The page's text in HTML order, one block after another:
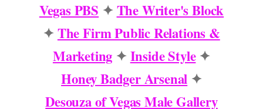
Vegas PBS ✦The Writer's Block
✦The Firm Public Relations &
Marketing ✦Inside Style✦
Honey Badger Arsenal ✦
Desouza of Vegas Male Gallery